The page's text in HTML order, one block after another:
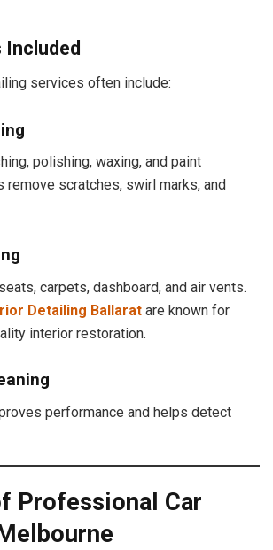
Included
services often include:
polishing, waxing, and paint
remove scratches, swirl marks, and
carpets, dashboard, and air vents.
Detailing Ballarat are known for
interior restoration.
performance and helps detect
Professional Car